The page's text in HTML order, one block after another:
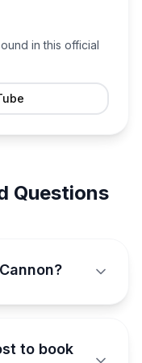
in this official
Questions
to book